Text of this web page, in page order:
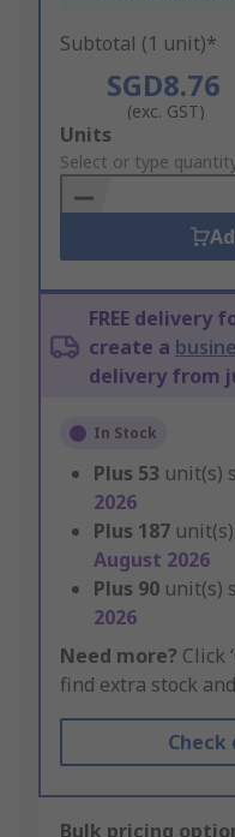
Subtotal (1 unit)*
SGD8.76
(exc. GST)
Add
to
Basket
Units
Select or type
FREE delivery
create a
delivery from
In Stock
Plus 53 unit(s)
2026
Plus 187
August 2026
Plus 90 unit(s)
2026
Need more? Click
find extra stock
Bulk pricing